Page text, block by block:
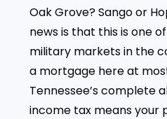
Oak Grove? Sango or
news is that this is one
military markets in the
a mortgage here at
Tennessee’s complete
income tax means your